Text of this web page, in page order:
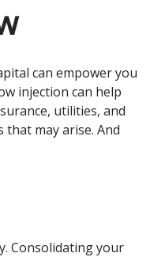
can empower you
injection can help
utilities, and
that may arise. And
Consolidating your